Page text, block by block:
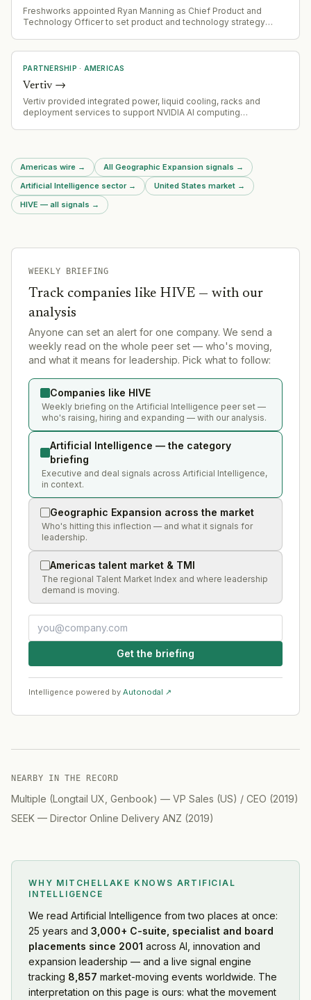
Freshworks appointed Ryan Manning as Chief Product and
Technology Officer to set product and technology strategy
PARTNERSHIP · AMERICAS
Vertiv →
Vertiv provided integrated power, liquid cooling, racks and
deployment services to support NVIDIA AI computing
Americas wire → All Geographic Expansion signals →
Artificial Intelligence sector→ United States market →
HIVE — all signals →
WEEKLY BRIEFING
Track companies like HIVE — with our
analysis
Anyone can set an alert for one company. We send a
weekly read on the whole peer set — who's moving,
and what it means for leadership. Pick what to follow:
Companies like HIVE
Weekly briefing on the Artificial Intelligence peer set —
who's raising, hiring and expanding — with our analysis.
Artificial Intelligence — the category
briefing
Executive and deal signals across Artificial Intelligence,
in context.
Geographic Expansion across the market
Who's hitting this inflection — and what it signals for
leadership.
Americas talent market & TMI
The regional Talent Market Index and where leadership
demand is moving.
Get the briefing
Intelligence powered by Autonodal ↗
NEARBY IN THE RECORD
Multiple (Longtail UX, Genbook) — VP Sales (US) / CEO (2019)
SEEK — Director Online Delivery ANZ (2019)
WHY MITCHELLAKE KNOWS ARTIFICIAL
INTELLIGENCE
We read Artificial Intelligence from two places at once:
25 years and 3,000+ C-suite, specialist and board
placements since 2001 across AI, innovation and
expansion leadership — and a live signal engine
tracking 8,857 market-moving events worldwide. The
interpretation on this page is ours: what the movement